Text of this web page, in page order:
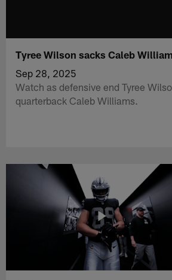
Tyree Wilson sacks Caleb
Sep 28, 2025
Watch as defensive end Tyree
quarterback Caleb Williams.